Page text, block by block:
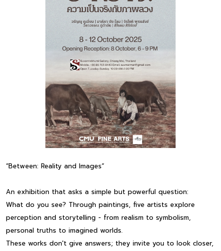
“Between: Reality and Images”
An exhibition that asks a simple but powerful question:
What do you see? Through paintings, five artists explore
perception and storytelling - from realism to symbolism,
personal truths to imagined worlds.
These works don't give answers; they invite you to look closer,